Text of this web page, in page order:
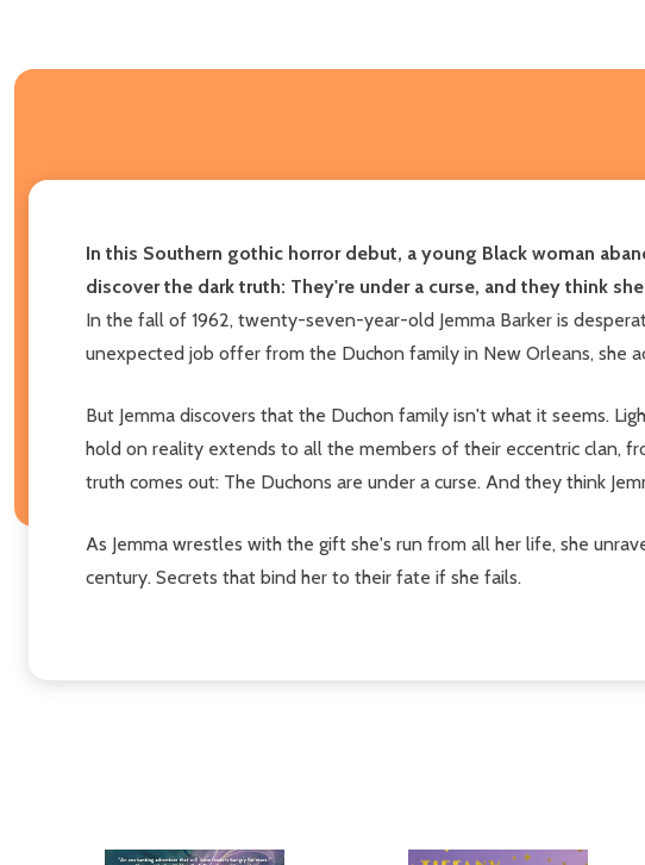
In this Southern gothic horror debut, a young Black woman
discover the dark truth: They're under a curse, and they think
In the fall of 1962, twenty-seven-year-old Jemma Barker is
unexpected job offer from the Duchon family in New Orleans, she
But Jemma discovers that the Duchon family isn't what it seems.
hold on reality extends to all the members of their eccentric clan,
truth comes out: The Duchons are under a curse. And they think
As Jemma wrestles with the gift she's run from all her life, she
century. Secrets that bind her to their fate if she fails.